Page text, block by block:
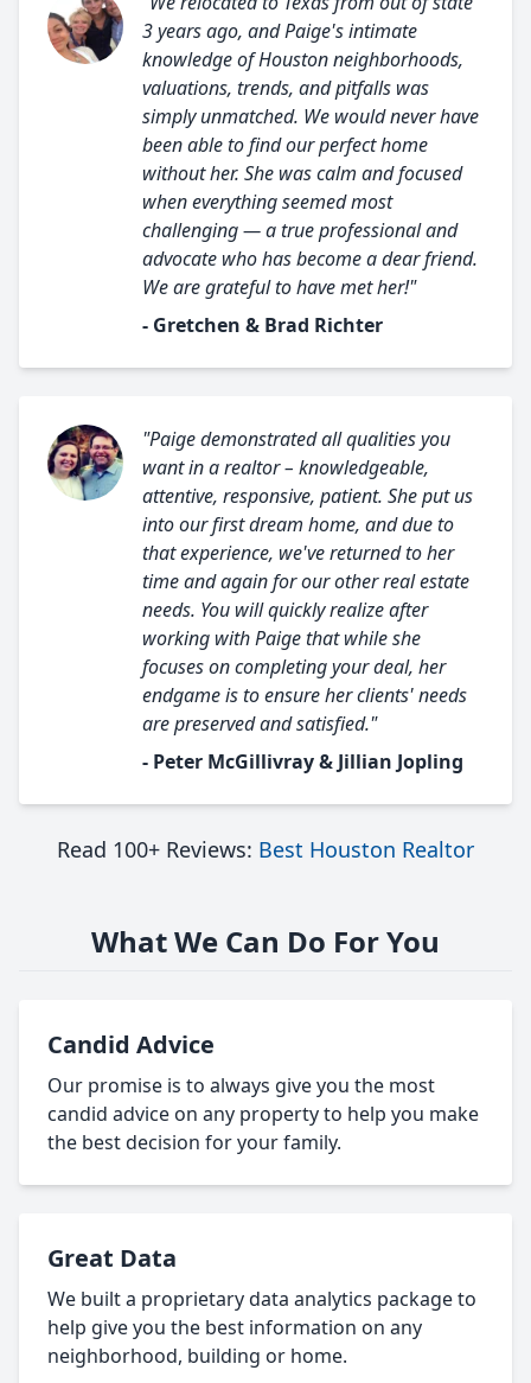
3 years ago, and Paige's intimate
knowledge of Houston neighborhoods,
valuations, trends, and pitfalls was
simply unmatched. We would never have
been able to find our perfect home
without her. She was calm and focused
when everything seemed most
challenging — a true professional and
advocate who has become a dear friend.
We are grateful to have met her!"
- Gretchen & Brad Richter
"Paige demonstrated all qualities you
want in a realtor – knowledgeable,
attentive, responsive, patient. She put us
into our first dream home, and due to
that experience, we've returned to her
time and again for our other real estate
needs. You will quickly realize after
working with Paige that while she
focuses on completing your deal, her
endgame is to ensure her clients' needs
are preserved and satisfied."
- Peter McGillivray & Jillian Jopling
Read 100+ Reviews: Best Houston Realtor
What We Can Do For You
Candid Advice
Our promise is to always give you the most
candid advice on any property to help you make
the best decision for your family.
Great Data
We built a proprietary data analytics package to
help give you the best information on any
neighborhood, building or home.